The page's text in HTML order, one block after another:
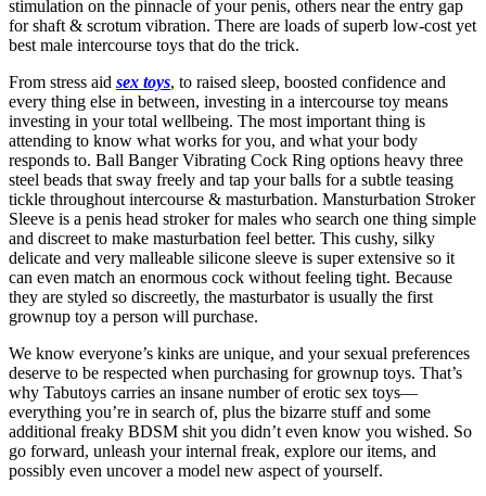
stimulation on the pinnacle of your penis, others near the entry gap
for shaft & scrotum vibration. There are loads of superb low-cost yet
best male intercourse toys that do the trick.
From stress aid sex toys, to raised sleep, boosted confidence and
every thing else in between, investing in a intercourse toy means
investing in your total wellbeing. The most important thing is
attending to know what works for you, and what your body
responds to. Ball Banger Vibrating Cock Ring options heavy three
steel beads that sway freely and tap your balls for a subtle teasing
tickle throughout intercourse & masturbation. Mansturbation Stroker
Sleeve is a penis head stroker for males who search one thing simple
and discreet to make masturbation feel better. This cushy, silky
delicate and very malleable silicone sleeve is super extensive so it
can even match an enormous cock without feeling tight. Because
they are styled so discreetly, the masturbator is usually the first
grownup toy a person will purchase.
We know everyone’s kinks are unique, and your sexual preferences
deserve to be respected when purchasing for grownup toys. That’s
why Tabutoys carries an insane number of erotic sex toys—
everything you’re in search of, plus the bizarre stuff and some
additional freaky BDSM shit you didn’t even know you wished. So
go forward, unleash your internal freak, explore our items, and
possibly even uncover a model new aspect of yourself.